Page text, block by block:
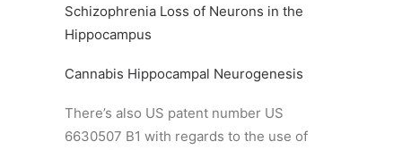
Schizophrenia Loss of Neurons in the
Hippocampus
Cannabis Hippocampal Neurogenesis
There’s also US patent number US
6630507 B1 with regards to the use of